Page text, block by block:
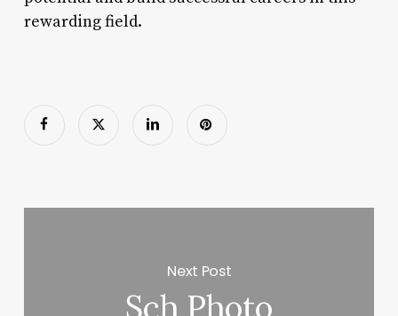
rewarding field.
Next Post
Sch Photo